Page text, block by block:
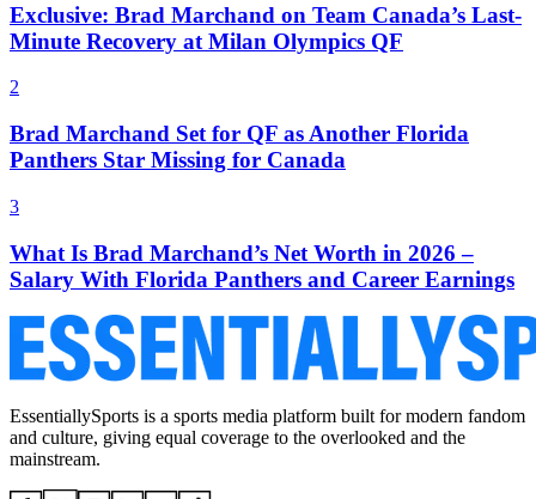
Exclusive: Brad Marchand on Team Canada’s Last-
Minute Recovery at Milan Olympics QF
2
Brad Marchand Set for QF as Another Florida
Panthers Star Missing for Canada
3
What Is Brad Marchand’s Net Worth in 2026 –
Salary With Florida Panthers and Career Earnings
EssentiallySports is a sports media platform built for modern fandom
and culture, giving equal coverage to the overlooked and the
mainstream.